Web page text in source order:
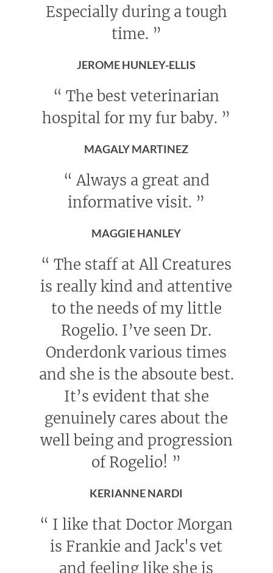
Especially during a tough
time. ”
JEROME HUNLEY-ELLIS
“ The best veterinarian
hospital for my fur baby. ”
MAGALY MARTINEZ
“ Always a great and
informative visit. ”
MAGGIE HANLEY
“ The staff at All Creatures
is really kind and attentive
to the needs of my little
Rogelio. I’ve seen Dr.
Onderdonk various times
and she is the absoute best.
It’s evident that she
genuinely cares about the
well being and progression
of Rogelio! ”
KERIANNE NARDI
“ I like that Doctor Morgan
is Frankie and Jack's vet
and feeling like she is